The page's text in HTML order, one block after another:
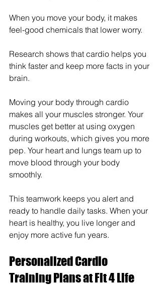
When you move your body, it makes
feel-good chemicals that lower worry.
Research shows that cardio helps you
think faster and keep more facts in your
brain.
Moving your body through cardio
makes all your muscles stronger. Your
muscles get better at using oxygen
during workouts, which gives you more
pep. Your heart and lungs team up to
move blood through your body
smoothly.
This teamwork keeps you alert and
ready to handle daily tasks. When your
heart is healthy, you live longer and
enjoy more active fun years.
Personalized Cardio
Training Plans at Fit 4 Life